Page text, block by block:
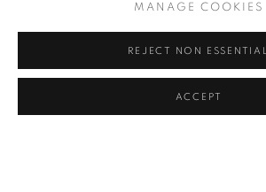
RELATED ARTIST
MANAGE COOKIES
REJECT NON ESSENTIAL
ACCEPT